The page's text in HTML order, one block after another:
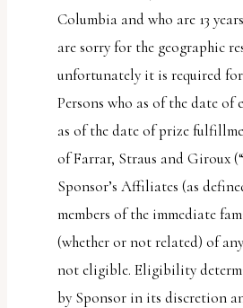
Columbia and who are 13
are sorry for the geographic
unfortunately it is required for
Persons who as of the date
as of the date of prize
of Farrar, Straus and Giroux (“
Sponsor’s Affiliates (as
members of the immediate
(whether or not related) of
not eligible. Eligibility
by Sponsor in its discretion
Compliance